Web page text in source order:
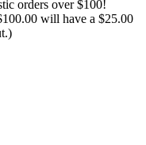
orders over $100!
will have a $25.00